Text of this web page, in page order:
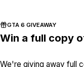
GTA 6 GIVEAWAY
Win a full copy
We're giving away full